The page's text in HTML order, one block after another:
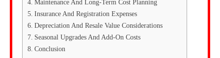
Maintenance And Long-Term Cost Planning
Insurance And Registration Expenses
Depreciation And Resale Value Considerations
Seasonal Upgrades And Add-On Costs
Conclusion